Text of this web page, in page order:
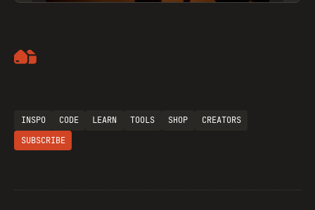
INSPO CODE LEARN TOOLS SHOP
CREATORS
SUBSCRIBE